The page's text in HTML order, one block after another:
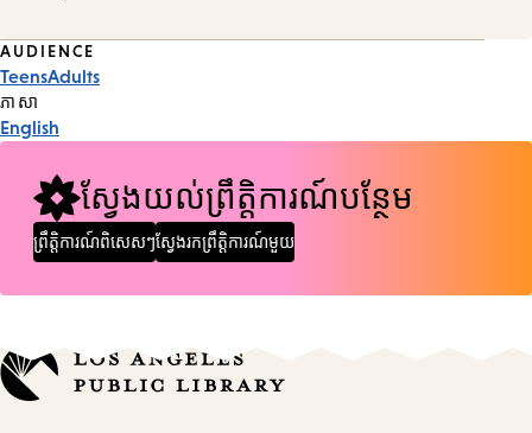
Event
Tags
AUDIENCE
TeensAdults
ភាសា
English
ស្វែងយល់ព្រឹត្តិការណ៍បន្ថែម
ព្រឹត្តិការណ៍ពិសេសៗស្វែងរកព្រឹត្តិការណ៍មួយ